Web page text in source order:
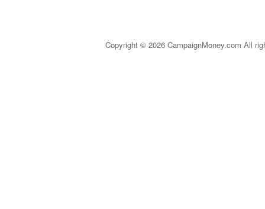
Copyright © 2026 CampaignMoney.com All